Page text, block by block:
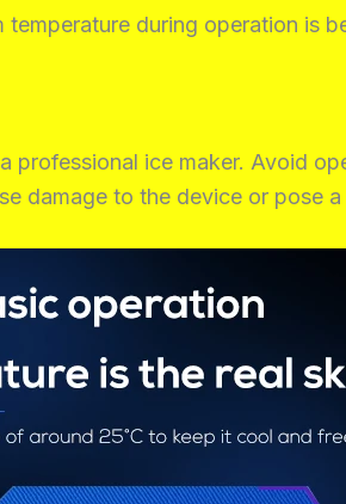
during operation is
professional ice maker. Avoid
damage to the device or pose